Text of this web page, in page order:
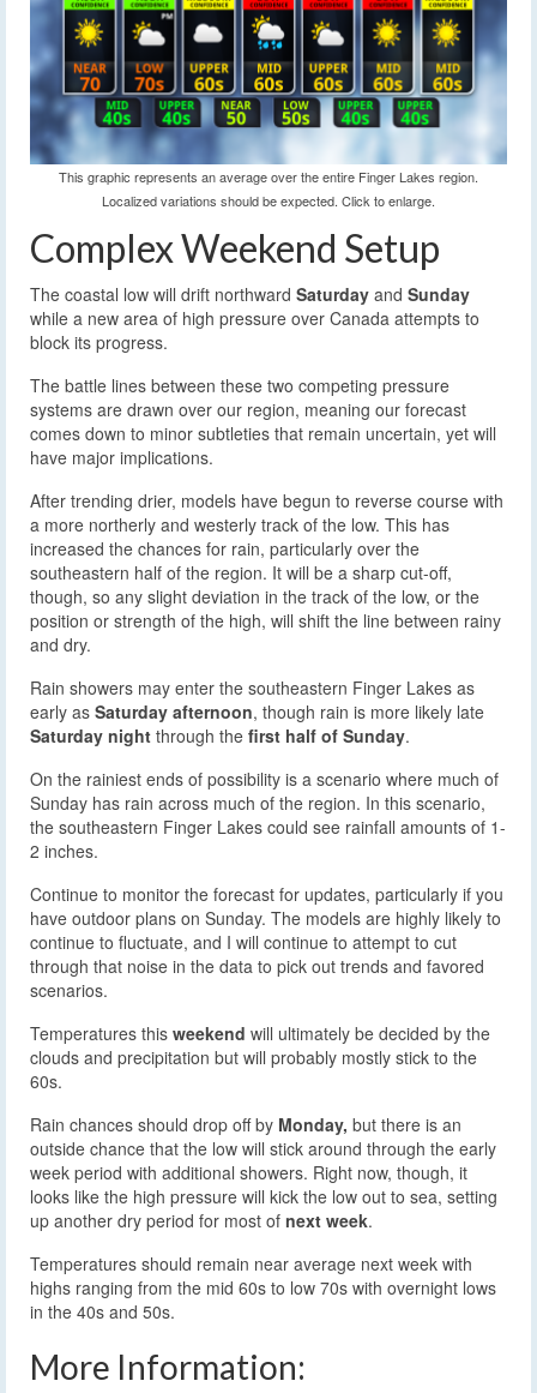
This graphic represents an average over the entire Finger Lakes region.
Localized variations should be expected. Click to enlarge.
Complex Weekend Setup
The coastal low will drift northward Saturday and Sunday
while a new area of high pressure over Canada attempts to
block its progress.
The battle lines between these two competing pressure
systems are drawn over our region, meaning our forecast
comes down to minor subtleties that remain uncertain, yet will
have major implications.
After trending drier, models have begun to reverse course with
a more northerly and westerly track of the low. This has
increased the chances for rain, particularly over the
southeastern half of the region. It will be a sharp cut-off,
though, so any slight deviation in the track of the low, or the
position or strength of the high, will shift the line between rainy
and dry.
Rain showers may enter the southeastern Finger Lakes as
early as Saturday afternoon, though rain is more likely late
Saturday night through the first half of Sunday.
On the rainiest ends of possibility is a scenario where much of
Sunday has rain across much of the region. In this scenario,
the southeastern Finger Lakes could see rainfall amounts of 1-
2 inches.
Continue to monitor the forecast for updates, particularly if you
have outdoor plans on Sunday. The models are highly likely to
continue to fluctuate, and I will continue to attempt to cut
through that noise in the data to pick out trends and favored
scenarios.
Temperatures this weekend will ultimately be decided by the
clouds and precipitation but will probably mostly stick to the
60s.
Rain chances should drop off by Monday, but there is an
outside chance that the low will stick around through the early
week period with additional showers. Right now, though, it
looks like the high pressure will kick the low out to sea, setting
up another dry period for most of next week.
Temperatures should remain near average next week with
highs ranging from the mid 60s to low 70s with overnight lows
in the 40s and 50s.
More Information: